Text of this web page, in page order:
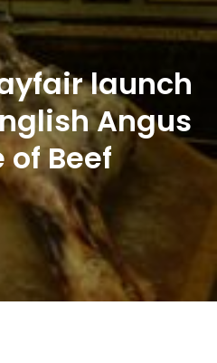
launch
Angus
Beef